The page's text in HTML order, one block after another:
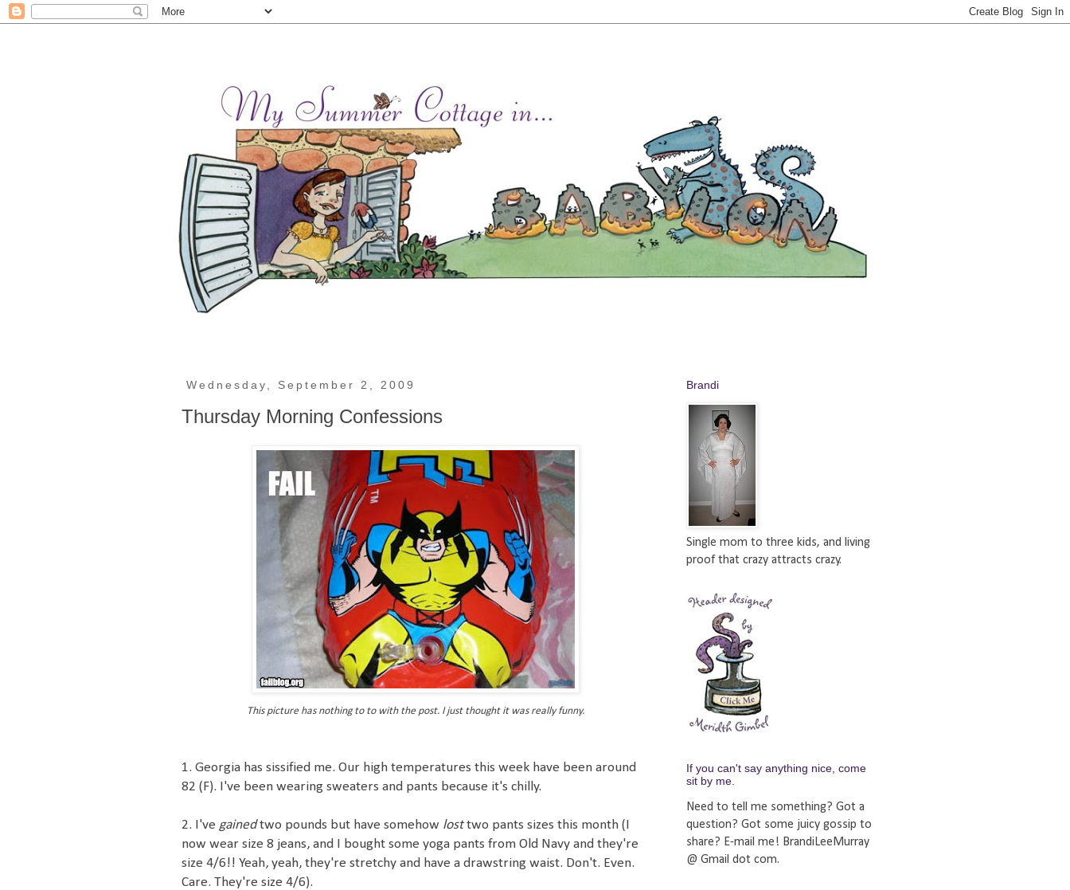
Wednesday, September 2, 2009
Thursday Morning Confessions
This picture has nothing to to with the post. I just thought it was really funny.
1. Georgia has sissified me. Our high temperatures this week have been around
82 (F). I've been wearing sweaters and pants because it's chilly.
2. I've gainedtwo pounds but have somehow losttwo pants sizes this month (I
now wear size 8 jeans, and I bought some yoga pants from Old Navy and they're
size 4/6!! Yeah, yeah, they're stretchy and have a drawstring waist. Don't. Even.
Care. They're size 4/6).
Brandi
Single mom to three kids, and living
proof that crazy attracts crazy.
If you can't say anything nice, come
sit by me.
Need to tell me something? Got a
question? Got some juicy gossip to
share? E-mail me! BrandiLeeMurray
@ Gmail dot com.